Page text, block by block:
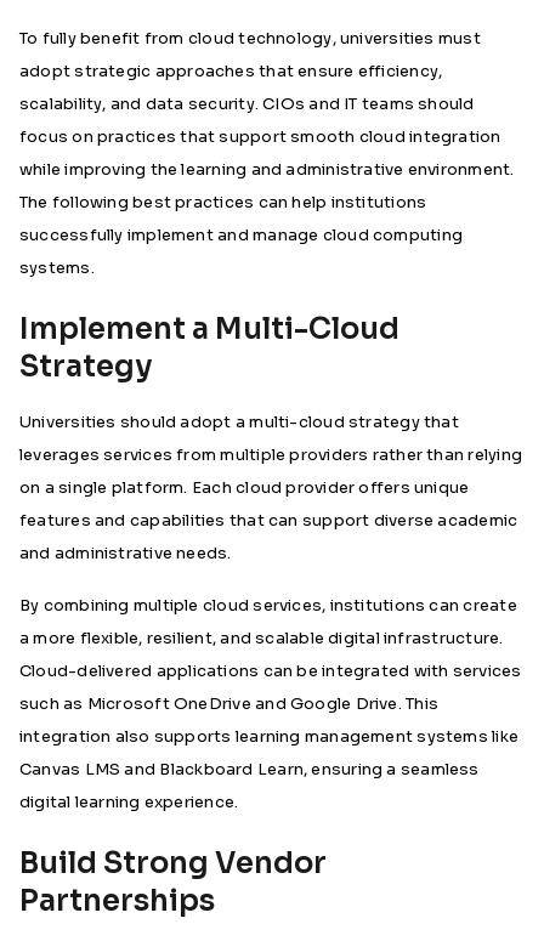
To fully benefit from cloud technology, universities must
adopt strategic approaches that ensure efficiency,
scalability, and data security. CIOs and IT teams should
focus on practices that support smooth cloud integration
while improving the learning and administrative environment.
The following best practices can help institutions
successfully implement and manage cloud computing
systems.
Implement a Multi-Cloud
Strategy
Universities should adopt a multi-cloud strategy that
leverages services from multiple providers rather than relying
on a single platform. Each cloud provider offers unique
features and capabilities that can support diverse academic
and administrative needs.
By combining multiple cloud services, institutions can create
a more flexible, resilient, and scalable digital infrastructure.
Cloud-delivered applications can be integrated with services
such as Microsoft OneDrive and Google Drive. This
integration also supports learning management systems like
Canvas LMS and Blackboard Learn, ensuring a seamless
digital learning experience.
Build Strong Vendor
Partnerships